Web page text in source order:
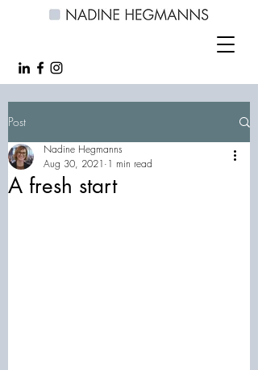
Post
A fresh start
Nadine Hegmanns
Aug 30, 2021 1 min read